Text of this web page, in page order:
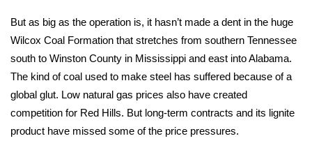
Latest Forecast
Interactive Radar & Alerts
Severe Weather Center
Area Closings
But as big as the operation is, it hasn’t made a dent in the huge
Wilcox Coal Formation that stretches from southern Tennessee
south to Winston County in Mississippi and east into Alabama.
The kind of coal used to make steel has suffered because of a
global glut. Low natural gas prices also have created
competition for Red Hills. But long-term contracts and its lignite
product have missed some of the price pressures.